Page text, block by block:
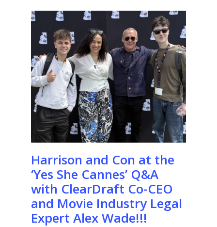
Harrison and Con at the
‘Yes She Cannes’ Q&A
with ClearDraft Co-CEO
and Movie Industry Legal
Expert Alex Wade!!!